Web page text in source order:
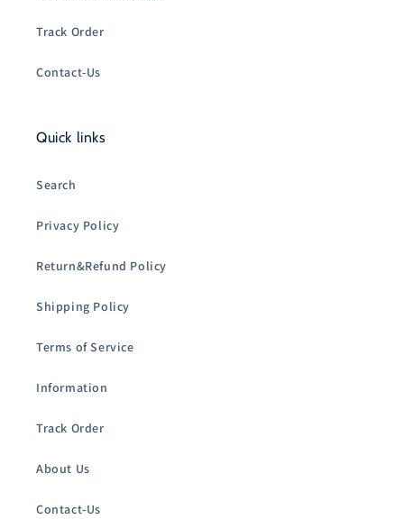
Track Order
Contact-Us
Quick links
Search
Privacy Policy
Return&Refund Policy
Shipping Policy
Terms of Service
Information
Track Order
About Us
Contact-Us